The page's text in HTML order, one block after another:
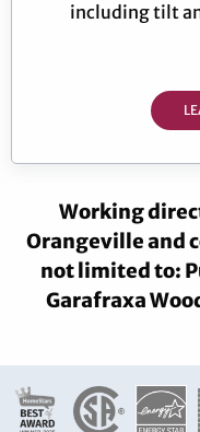
including tilt
Working
Orangeville and
not limited to:
Garafraxa